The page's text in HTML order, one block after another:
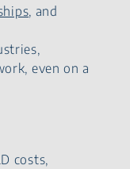
, and
even on a
costs,